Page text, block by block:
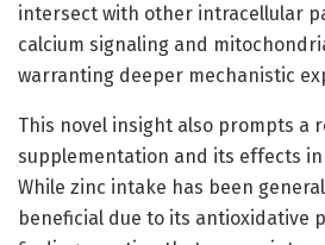
intersect with other intracellular
calcium signaling and
warranting deeper mechanistic
This novel insight also prompts a
supplementation and its effects
While zinc intake has been
beneficial due to its antioxidative